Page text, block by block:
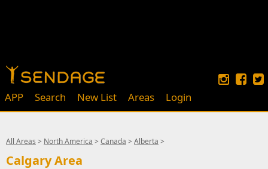
APP Search New List Areas Login
All Areas > North America > Canada > Alberta >
Calgary Area